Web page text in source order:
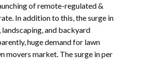
of remote-regulated &
In addition to this, the surge in
and backyard
huge demand for lawn
movers market. The surge in per